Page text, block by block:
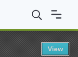
College-Northwest
View